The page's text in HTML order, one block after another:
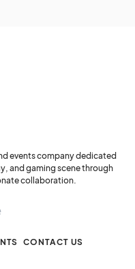
events company dedicated
and gaming scene through
collaboration.
CONTACT US